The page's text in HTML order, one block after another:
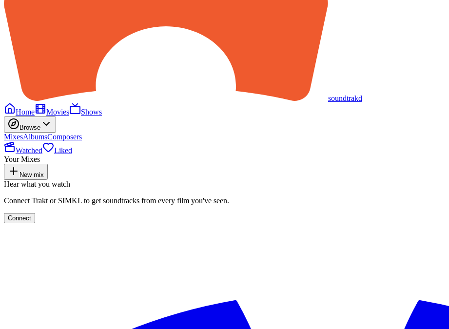
soundtrakd
Home
Movies Shows
Browse
MixesAlbumsComposers
Watched
Liked
Your Mixes
New mix
Hear what you watch
Connect Trakt or SIMKL to get soundtracks from every film you've seen.
Connect